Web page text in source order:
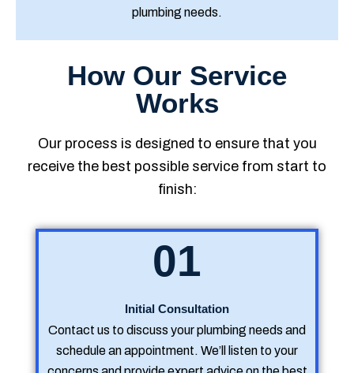
plumbing needs.
How Our Service
Works
Our process is designed to ensure that you
receive the best possible service from start to
finish:
01
Initial Consultation
Contact us to discuss your plumbing needs and
schedule an appointment. We’ll listen to your